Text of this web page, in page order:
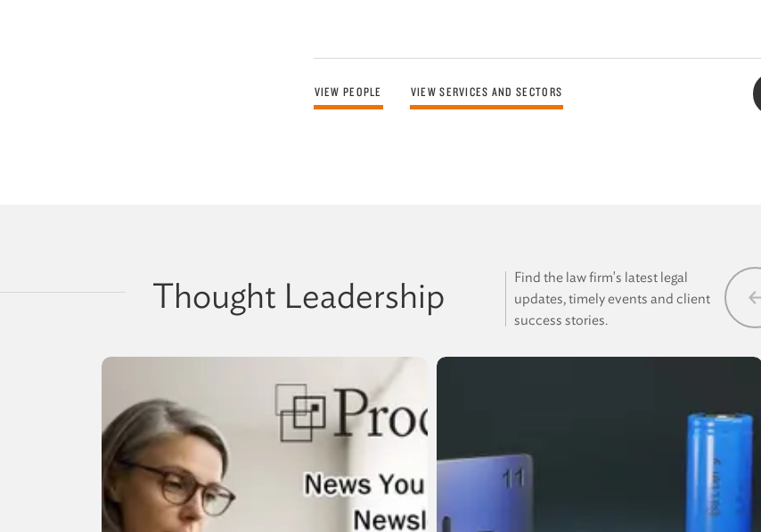
VIEW PEOPLE VIEW SERVICES AND SECTORS
Thought Leadership
Find the law firm's latest legal
updates, timely events and client
success stories.